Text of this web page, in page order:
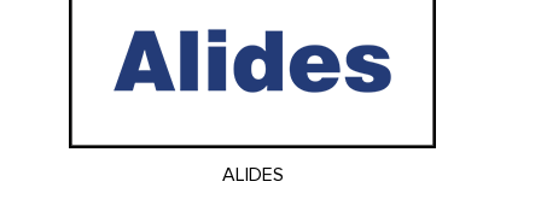
ALIDES